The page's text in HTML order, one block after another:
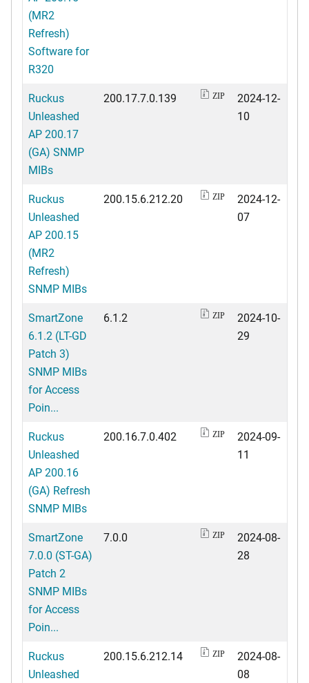
(MR2
Refresh)
Software for
R320
Ruckus
Unleashed
AP 200.17
(GA) SNMP
MIBs
200.17.7.0.139 ZIP
2024-12-
10
Ruckus
Unleashed
AP 200.15
(MR2
Refresh)
SNMP MIBs
200.15.6.212.20 ZIP
2024-12-
07
SmartZone
6.1.2 (LT-GD
Patch 3)
SNMP MIBs
for Access
Poin...
6.1.2 ZIP
2024-10-
29
Ruckus
Unleashed
AP 200.16
(GA) Refresh
SNMP MIBs
200.16.7.0.402 ZIP
2024-09-
11
SmartZone
7.0.0 (ST-GA)
Patch 2
SNMP MIBs
for Access
Poin...
7.0.0 ZIP
2024-08-
28
Ruckus
Unleashed
200.15.6.212.14 ZIP
2024-08-
08